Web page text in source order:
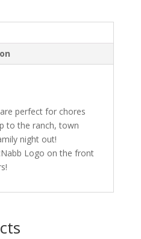
perfect for chores
to the ranch, town
night out!
Logo on the front